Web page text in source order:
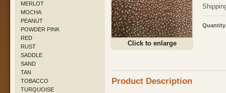
MERLOT
MOCHA
PEANUT
POWDER PINK
RED
RUST
SADDLE
SAND
TAN
TOBACCO
TURQUOISE
Click to enlarge
Product Description